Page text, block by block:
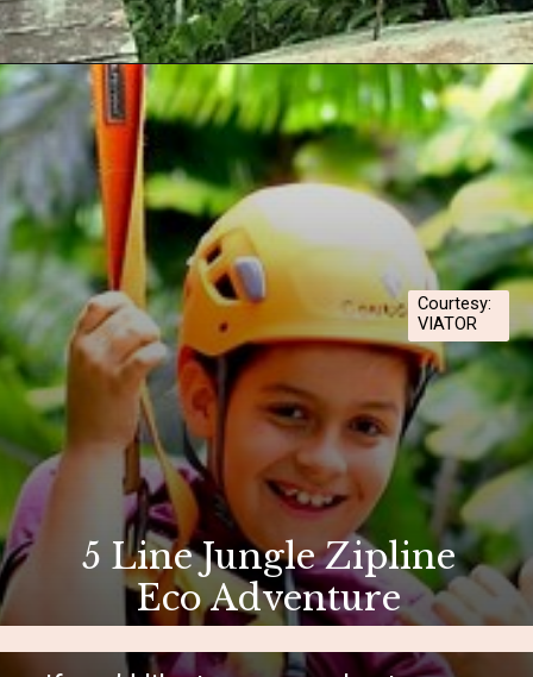
Opening https://hawaiitravelwithkids.com/best-ziplines-in-maui-for-families/
5 Line Jungle Zipline
Eco Adventure
Courtesy:
VIATOR